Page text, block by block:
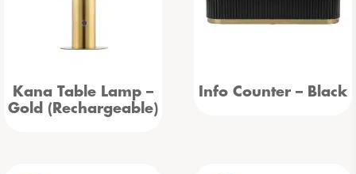
Kana Table Lamp –
Gold (Rechargeable)
Info Counter – Black